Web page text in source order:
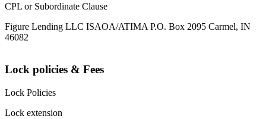
CPL or Subordinate Clause
Figure Lending LLC ISAOA/ATIMA P.O. Box 2095 Carmel, IN
46082
Lock policies & Fees
Lock Policies
Lock extension